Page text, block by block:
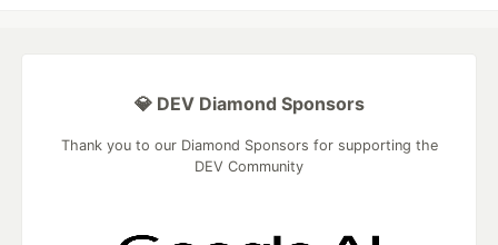
💎 DEV Diamond Sponsors
Thank you to our Diamond Sponsors for supporting the
DEV Community